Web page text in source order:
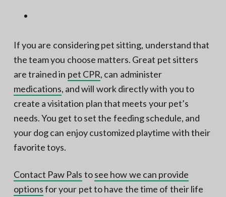
If you are considering pet sitting, understand that
the team you choose matters. Great pet sitters
are trained in pet CPR, can administer
medications, and will work directly with you to
create a visitation plan that meets your pet’s
needs. You get to set the feeding schedule, and
your dog can enjoy customized playtime with their
favorite toys.
Contact Paw Pals tosee how we can provide
optionsfor your pet to have the time of their life